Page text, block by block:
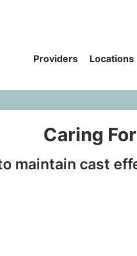
Providers Locations
Caring
maintain cast